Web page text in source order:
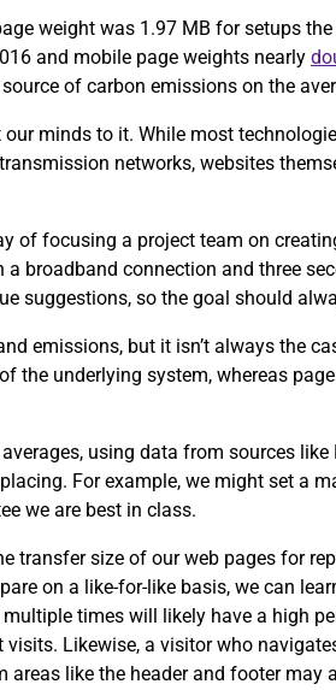
weight was 1.97 MB for setups
and mobile page weights nearly
of carbon emissions on the
minds to it. While most
networks, websites
focusing a project team on
connection and three
suggestions, so the goal should
emissions, but it isn’t always the
underlying system, whereas
using data from sources
For example, we might set a
we are best in class.
transfer size of our web pages for
on a like-for-like basis, we can
times will likely have a high
Likewise, a visitor who
like the header and footer may